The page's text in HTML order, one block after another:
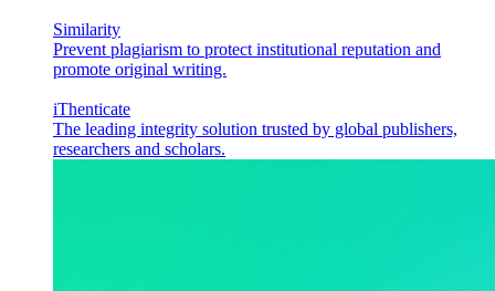
Similarity
Prevent plagiarism to protect institutional reputation and
promote original writing.
iThenticate
The leading integrity solution trusted by global publishers,
researchers and scholars.